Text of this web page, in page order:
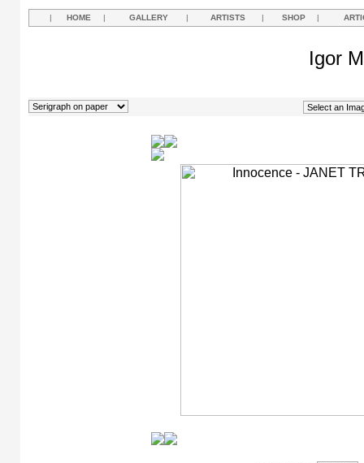
| HOME | GALLERY | ARTISTS | SHOP |
Igor